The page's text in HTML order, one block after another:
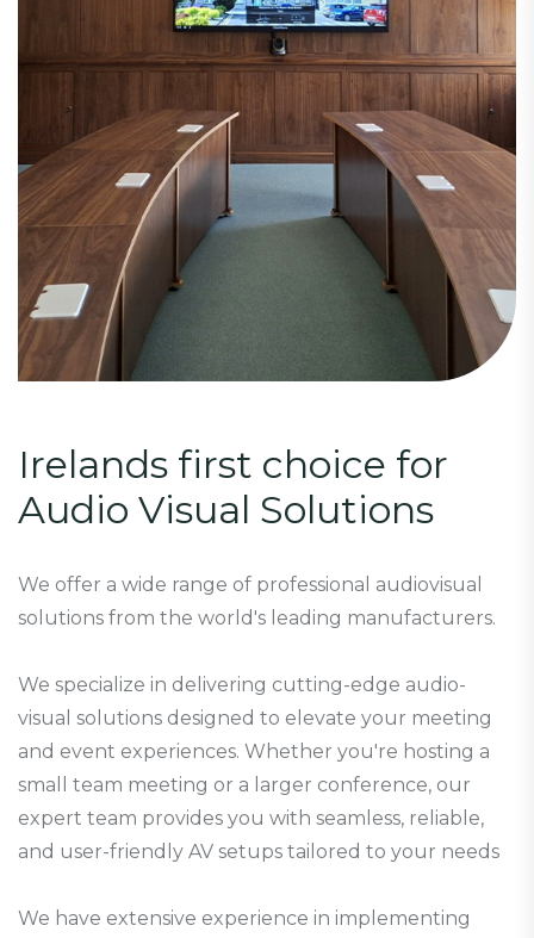
Irelands first choice for
Audio Visual Solutions
We offer a wide range of professional audiovisual
solutions from the world's leading manufacturers.
We specialize in delivering cutting-edge audio-
visual solutions designed to elevate your meeting
and event experiences. Whether you're hosting a
small team meeting or a larger conference, our
expert team provides you with seamless, reliable,
and user-friendly AV setups tailored to your needs
We have extensive experience in implementing